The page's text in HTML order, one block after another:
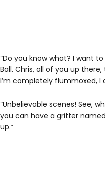
“Do you know what? I want
Ball. Chris, all of you up
I’m completely flummoxed, I
“Unbelievable scenes! See,
you can have a gritter
up.”